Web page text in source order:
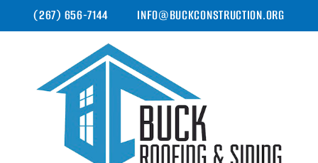
(267) 656-7144 INFO@BUCKCONSTRUCTION.ORG